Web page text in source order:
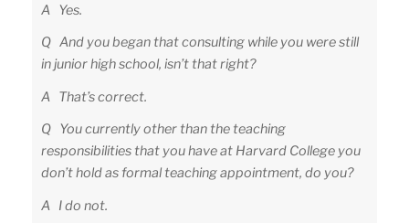
A Yes.
Q And you began that consulting while you were still
in junior high school, isn’t that right?
A That’s correct.
Q You currently other than the teaching
responsibilities that you have at Harvard College you
don’t hold as formal teaching appointment, do you?
A I do not.